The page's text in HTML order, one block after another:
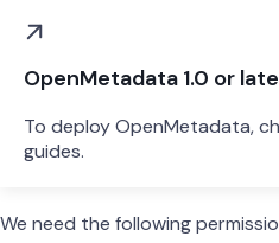
OpenMetadata 1.0 or
To deploy OpenMetadata,
guides.
We need the following